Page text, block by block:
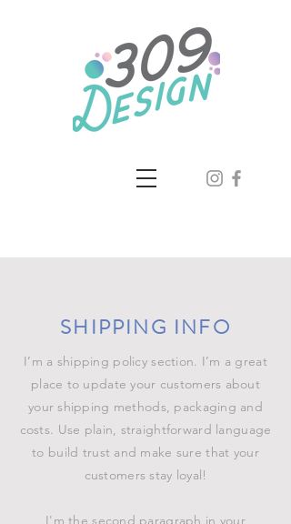
SHIPPING INFO
I’m a shipping policy section. I’m a great
place to update your customers about
your shipping methods, packaging and
costs. Use plain, straightforward language
to build trust and make sure that your
customers stay loyal!
I'm the second paragraph in your